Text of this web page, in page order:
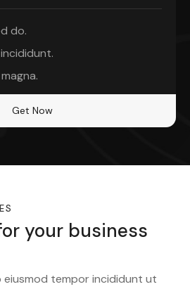
do.
Get Now
your business
eiusmod tempor incididunt ut